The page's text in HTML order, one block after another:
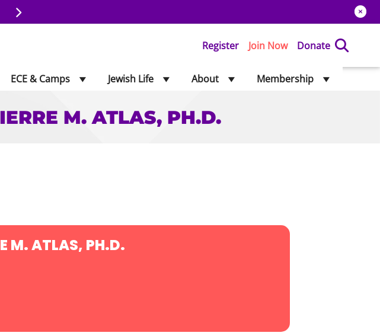
Register Join Now Donate
ECE & Camps Jewish Life About Membership
M. ATLAS, PH.D.
M. ATLAS, PH.D.